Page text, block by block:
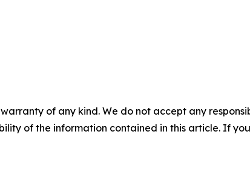
of any kind. We do not accept any
of the information contained in this article. If